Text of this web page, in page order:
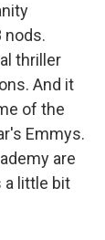
nods.
thriller
And it
of the
Emmys.
are
a little bit